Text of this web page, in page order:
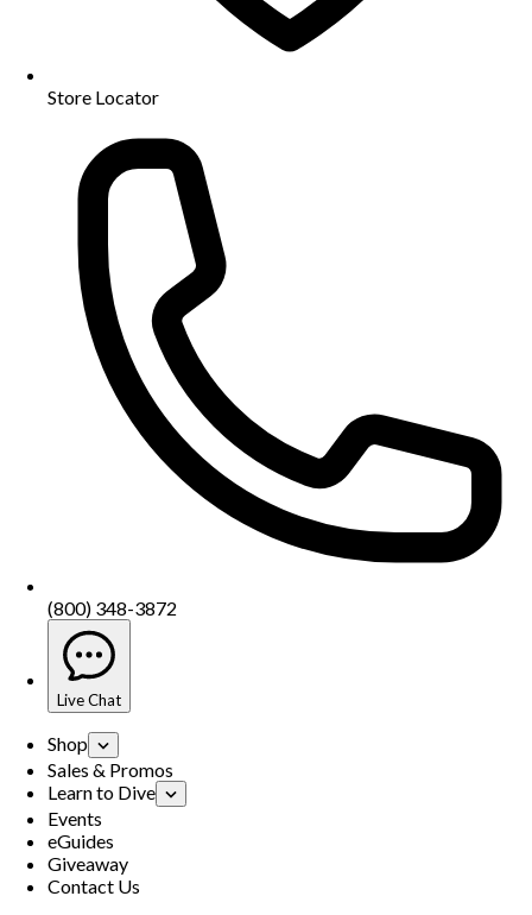
Store Locator
(800) 348-3872
Live Chat
Shop
Sales & Promos
Learn to Dive
Events
eGuides
Giveaway
Contact Us